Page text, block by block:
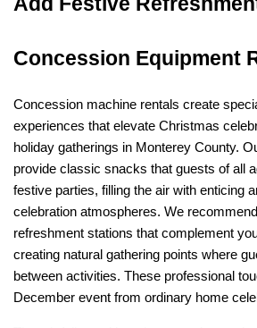
Concession Equipment
Concession machine rentals create
experiences that elevate Christmas
holiday gatherings in Monterey County.
provide classic snacks that guests of all
festive parties, filling the air with enticing
celebration atmospheres. We
refreshment stations that complement
creating natural gathering points where
between activities. These professional
December event from ordinary home